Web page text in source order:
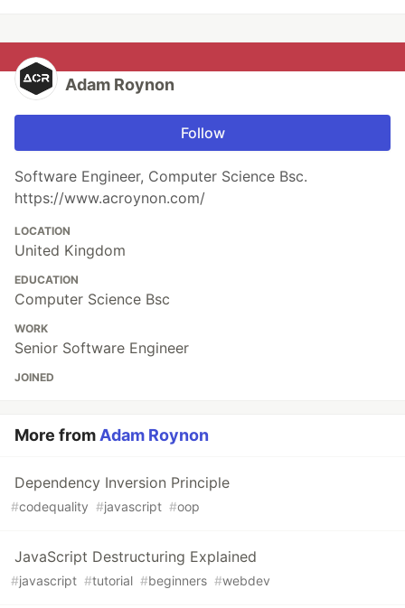
Adam Roynon
Follow
Software Engineer, Computer Science Bsc.
https://www.acroynon.com/
LOCATION
United Kingdom
EDUCATION
Computer Science Bsc
WORK
Senior Software Engineer
JOINED
More fromAdam Roynon
Dependency Inversion Principle
#codequality #javascript #oop
JavaScript Destructuring Explained
#javascript #tutorial #beginners #webdev